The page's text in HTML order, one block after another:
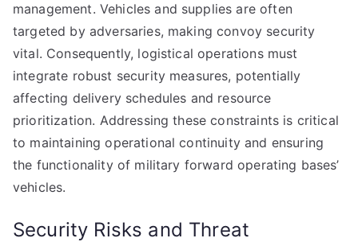
management. Vehicles and supplies are often
targeted by adversaries, making convoy security
vital. Consequently, logistical operations must
integrate robust security measures, potentially
affecting delivery schedules and resource
prioritization. Addressing these constraints is critical
to maintaining operational continuity and ensuring
the functionality of military forward operating bases’
vehicles.
Security Risks and Threat